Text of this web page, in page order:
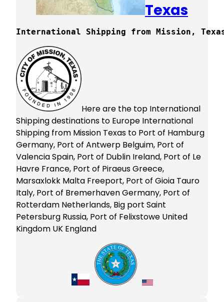
Texas
International Shipping from Mission,
Here are the top International
Shipping destinations to Europe International
Shipping from Mission Texas to Port of Hamburg
Germany, Port of Antwerp Belguim, Port of
Valencia Spain, Port of Dublin Ireland, Port of Le
Havre France, Port of Piraeus Greece,
Marsaxlokk Malta Freeport, Port of Gioia Tauro
Italy, Port of Bremerhaven Germany, Port of
Rotterdam Netherlands, Big port Saint
Petersburg Russia, Port of Felixstowe United
Kingdom UK England